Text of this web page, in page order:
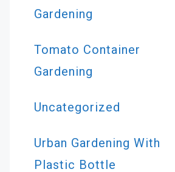
Gardening
Tomato Container
Gardening
Uncategorized
Urban Gardening With
Plastic Bottle